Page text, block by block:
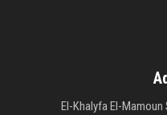
El-Khalyfa El-